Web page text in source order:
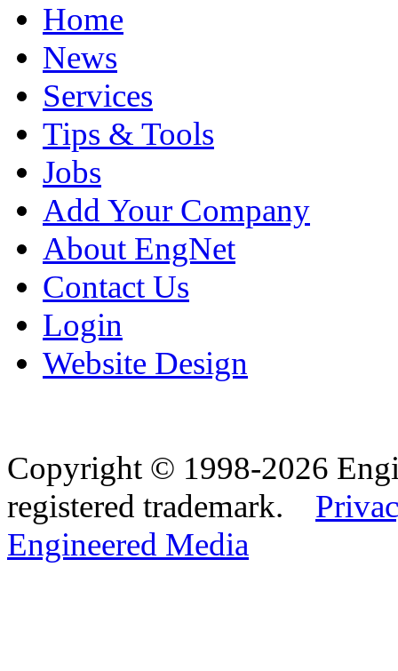
Home
News
Services
Tips & Tools
Jobs
Add Your Company
About EngNet
Contact Us
Login
Website Design
Copyright © 1998-2026
registered trademark.
Engineered Media